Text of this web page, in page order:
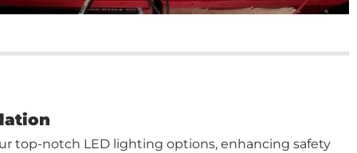
top-notch LED lighting options, enhancing safety